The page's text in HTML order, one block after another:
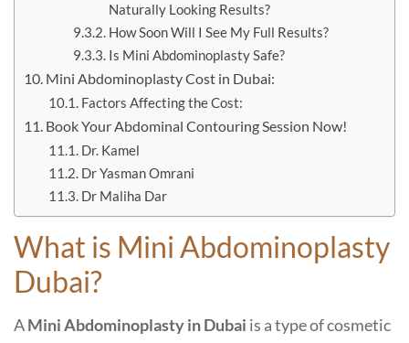
Naturally Looking Results?
How Soon Will I See My Full Results?
Is Mini Abdominoplasty Safe?
Mini Abdominoplasty Cost in Dubai:
Factors Affecting the Cost:
Book Your Abdominal Contouring Session Now!
Dr. Kamel
Dr Yasman Omrani
Dr Maliha Dar
What is Mini Abdominoplasty
Dubai?
AMini Abdominoplasty in Dubai is a type of cosmetic